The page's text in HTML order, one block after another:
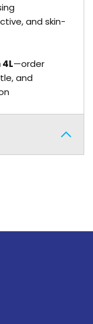
and skin-
—order
and